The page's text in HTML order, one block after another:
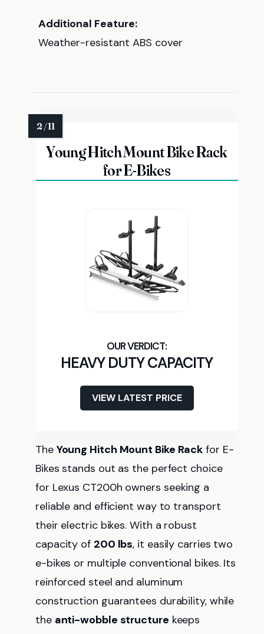
Additional Feature:
Weather-resistant ABS cover
Young Hitch Mount Bike Rack
for E-Bikes
HEAVY DUTY CAPACITY
VIEW LATEST PRICE
The Young Hitch Mount Bike Rack for E-
Bikes stands out as the perfect choice
for Lexus CT200h owners seeking a
reliable and efficient way to transport
their electric bikes. With a robust
capacity of 200 lbs, it easily carries two
e-bikes or multiple conventional bikes. Its
reinforced steel and aluminum
construction guarantees durability, while
the anti-wobble structure keeps